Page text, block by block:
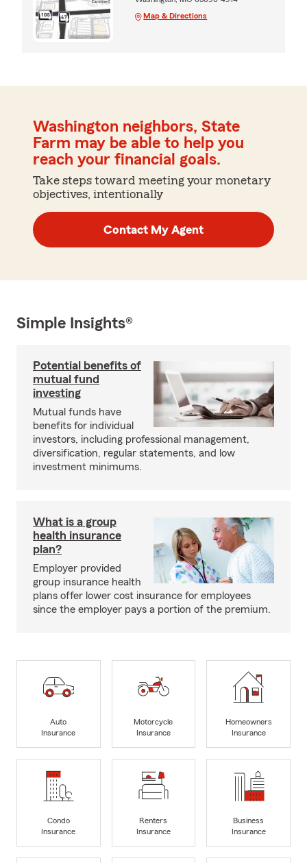
Map & Directions
Washington neighbors, State
Farm may be able to help you
reach your financial goals.
Take steps toward meeting your monetary
objectives, intentionally
Contact My Agent
Simple Insights®
Potential benefits of
mutual fund
investing
Mutual funds have
benefits for individual
investors, including professional management,
diversification, regular statements, and low
investment minimums.
What is a group
health insurance
plan?
Employer provided
group insurance health
plans offer lower cost insurance for employees
since the employer pays a portion of the premium.
Auto
Insurance
Motorcycle
Insurance
Homeowners
Insurance
Condo
Insurance
Renters
Insurance
Business
Insurance